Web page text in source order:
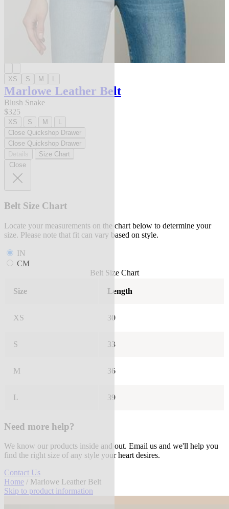
XS S M L
Marlowe Leather Belt
Blush Snake
$325
XS S M
L
Close Quickshop Drawer
Close Quickshop Drawer
Size Chart
Close
Belt Size Chart
Locate your measurements on the chart below to determine your
size. Please note that fit can vary based on style.
IN
CM
Belt Size Chart
Size Length
XS 30
S 33
M 36
L 39
Need more help?
We know our products inside and out. Email us and we'll help you
find the right size of any style your heart desires.
Contact Us
Home / Marlowe Leather Belt
Skip to product information